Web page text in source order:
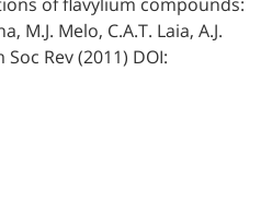
M.J. Melo, C.A.T. Laia, A.J.
Rev (2011) DOI: